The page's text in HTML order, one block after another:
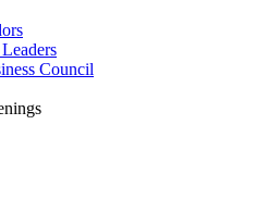
Council